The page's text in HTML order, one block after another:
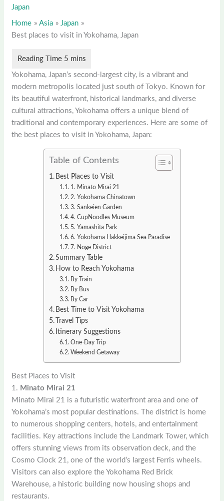
Japan
Home Asia
Japan
Best places to visit in Yokohama, Japan
Yokohama, Japan’s second-largest city, is a vibrant and
modern metropolis located just south of Tokyo. Known for
its beautiful waterfront, historical landmarks, and diverse
cultural attractions, Yokohama offers a unique blend of
traditional and contemporary experiences. Here are some of
the best places to visit in Yokohama, Japan:
Table of Contents
Best Places to Visit
1. Minato Mirai 21
2. Yokohama Chinatown
3. Sankeien Garden
4. CupNoodles Museum
5. Yamashita Park
6. Yokohama Hakkeijima Sea Paradise
7. Noge District
Summary Table
How to Reach Yokohama
By Train
By Bus
By Car
Best Time to Visit Yokohama
Travel Tips
Itinerary Suggestions
One-Day Trip
Weekend Getaway
Best Places to Visit
1. Minato Mirai 21
Minato Mirai 21 is a futuristic waterfront area and one of
Yokohama’s most popular destinations. The district is home
to numerous shopping centers, hotels, and entertainment
facilities. Key attractions include the Landmark Tower, which
offers stunning views from its observation deck, and the
Cosmo Clock 21, one of the world’s largest Ferris wheels.
Visitors can also explore the Yokohama Red Brick
Warehouse, a historic building now housing shops and
restaurants.